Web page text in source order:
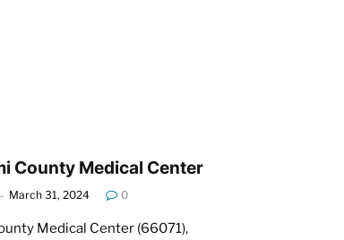
County Medical Center
March 31, 2024 0
Medical Center (66071),